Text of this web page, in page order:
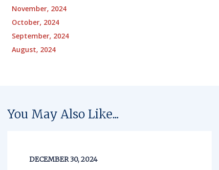
November, 2024
October, 2024
September, 2024
August, 2024
You May Also Like...
DECEMBER 30, 2024